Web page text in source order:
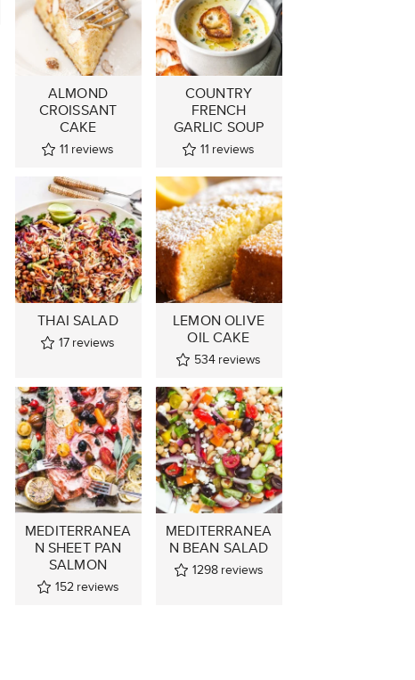
ALMOND
CROISSANT
CAKE
11 reviews
COUNTRY
FRENCH
GARLIC SOUP
11 reviews
THAI SALAD
17 reviews
LEMON OLIVE
OIL CAKE
534 reviews
MEDITERRANEA
N SHEET PAN
SALMON
152 reviews
MEDITERRANEA
N BEAN SALAD
1298 reviews